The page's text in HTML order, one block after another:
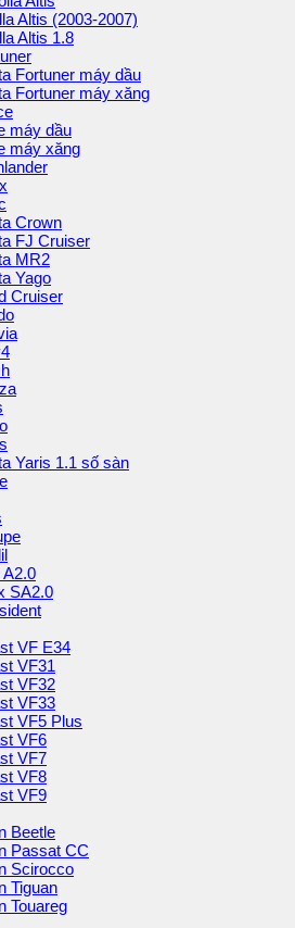
Altis (2003-2007)
Altis 1.8
Fortuner máy dầu
Fortuner máy xăng
máy dầu
máy xăng
Crown
FJ Cruiser
MR2
Yago
Cruiser
Yaris 1.1 số sàn
SA2.0
VF E34
VF31
VF32
VF33
VF5 Plus
VF6
VF7
VF8
VF9
Beetle
Passat CC
Scirocco
Tiguan
Touareg